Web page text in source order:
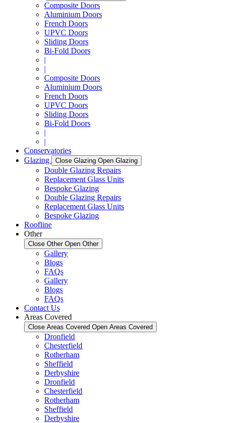
Composite Doors
Aluminium Doors
French Doors
UPVC Doors
Sliding Doors
Bi-Fold Doors
|
|
Composite Doors
Aluminium Doors
French Doors
UPVC Doors
Sliding Doors
Bi-Fold Doors
|
|
Conservatories
Glazing
Close Glazing Open Glazing
Double Glazing Repairs
Replacement Glass Units
Bespoke Glazing
Double Glazing Repairs
Replacement Glass Units
Bespoke Glazing
Roofline
Other
Close Other Open Other
Gallery
Blogs
FAQs
Gallery
Blogs
FAQs
Contact Us
Areas Covered
Close Areas Covered Open Areas Covered
Dronfield
Chesterfield
Rotherham
Sheffield
Derbyshire
Dronfield
Chesterfield
Rotherham
Sheffield
Derbyshire